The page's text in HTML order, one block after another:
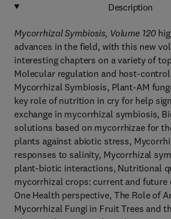
Description
Mycorrhizal Symbiosis, Volume 120
advances in the field, with this new
interesting chapters on a variety of
Molecular regulation and host-
Mycorrhizal Symbiosis, Plant-AM
key role of nutrition in cry for help
exchange in mycorrhizal symbiosis,
solutions based on mycorrhizae for
plants against abiotic stress,
responses to salinity, Mycorrhizal
plant-biotic interactions, Nutritional
mycorrhizal crops: current and future
One Health perspective, The Role of
Mycorrhizal Fungi in Fruit Trees and